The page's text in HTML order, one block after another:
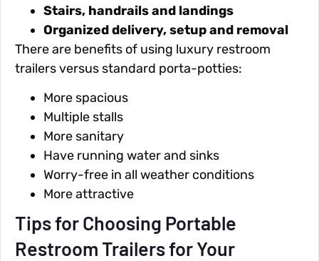
Stairs, handrails and landings
Organized delivery, setup and removal
There are benefits of using luxury restroom
trailers versus standard porta-potties:
More spacious
Multiple stalls
More sanitary
Have running water and sinks
Worry-free in all weather conditions
More attractive
Tips for Choosing Portable
Restroom Trailers for Your